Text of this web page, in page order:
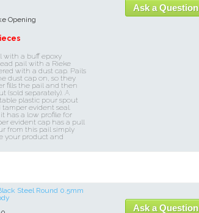
Opening
with a buff epoxy
pail with a Rieke
with a dust cap. Pails
dust cap on, so they
fills the pail and then
(sold separately). A
plastic pour spout
evident seal.
has a low profile for
evident cap has a pull
from this pail simply
your product and
Ask a Question
Steel Round 0.5mm
Ask a Question